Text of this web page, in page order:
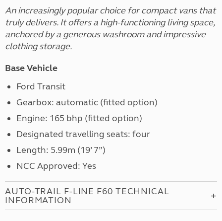
An increasingly popular choice for compact vans that
truly delivers. It offers a high-functioning living space,
anchored by a generous washroom and impressive
clothing storage.
Base Vehicle
Ford Transit
Gearbox: automatic (fitted option)
Engine: 165 bhp (fitted option)
Designated travelling seats: four
Length: 5.99m (19’ 7”)
NCC Approved: Yes
AUTO-TRAIL F-LINE F60 TECHNICAL
INFORMATION